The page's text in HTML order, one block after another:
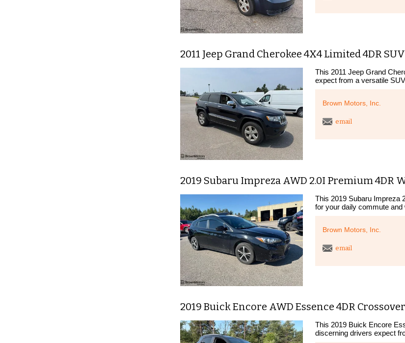
2011 Jeep Grand Cherokee 4X4 Limited 4DR SUV
This 2011 Jeep Grand
expect from a versatile
Brown Motors, Inc.
email
2019 Subaru Impreza AWD 2.0I Premium 4DR
This 2019 Subaru Impreza
for your daily commute
Brown Motors, Inc.
email
2019 Buick Encore AWD Essence 4DR Crossover
This 2019 Buick Encore
discerning drivers expect